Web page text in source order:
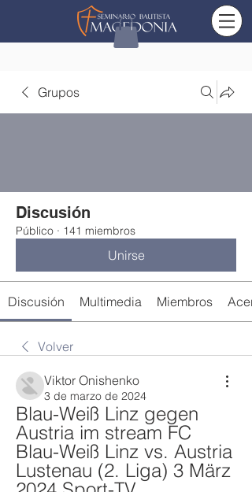
Grupos
Discusión
Público · 141 miembros
Unirse
Discusión Multimedia Miembros
Volver
Viktor Onishenko
3 de marzo de 2024
Blau-Weiß Linz gegen
Austria im stream FC
Blau-Weiß Linz vs. Austria
Lustenau (2. Liga) 3 März